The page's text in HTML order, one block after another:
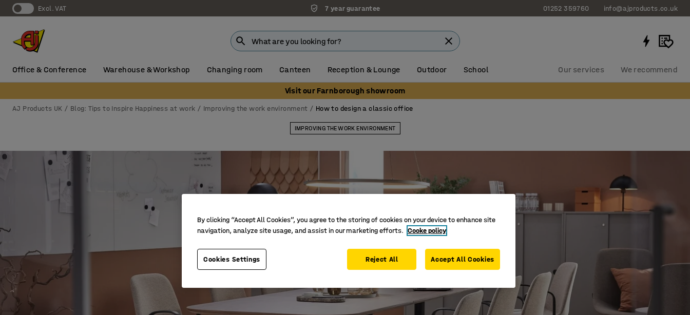
Excl. VAT 7 year guarantee 01252 359760 info@ajproducts.co.uk
Office & Conference Warehouse & Workshop Changing room Canteen Reception & Lounge Outdoor School Our services We recommend
Visit our Farnborough showroom
AJ Products UK Blog: Tips to Inspire Happiness at work Improving the work environment How to design a classic office
IMPROVING THE WORK ENVIRONMENT
By clicking “Accept All Cookies”, you agree to the storing of cookies on your device to enhance site
navigation, analyze site usage, and assist in our marketing efforts. Cooke policy
Cookies Settings Reject All Accept All Cookies